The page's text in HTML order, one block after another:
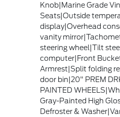
Knob|Marine Grade
Seats|Outside
display|Overhead
vanity
steering wheel|Tilt
computer|Front
Armrest|Split folding
door bin|20" PREM
PAINTED
Gray-Painted High
Defroster &